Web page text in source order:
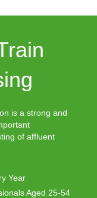
is a strong and
of affluent
Year
Aged 25-54